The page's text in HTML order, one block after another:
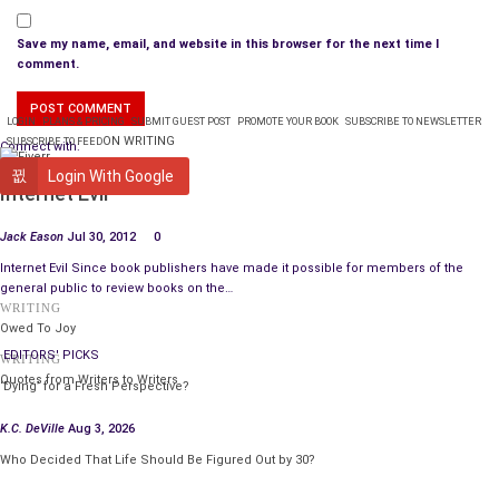
Save my name, email, and website in this browser for the next time I
comment.
Connect with:
Login With Google
LOGIN PLANS & PRICING SUBMIT GUEST POST PROMOTE YOUR BOOK SUBSCRIBE TO NEWSLETTER
SUBSCRIBE TO FEEDON WRITING
PUBLISHING
Internet Evil
Jack Eason Jul 30, 2012 0
Internet Evil Since book publishers have made it possible for members of the
general public to review books on the…
WRITING
Owed To Joy
WRITING
Quotes from Writers to Writers
EDITORS' PICKS
‘Dying’ for a Fresh Perspective?
K.C. DeVille Aug 3, 2026
Who Decided That Life Should Be Figured Out by 30?